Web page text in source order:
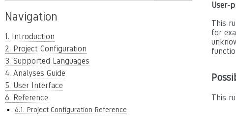
Navigation
1. Introduction
2. Project Configuration
3. Supported Languages
4. Analyses Guide
5. User Interface
6. Reference
6.1. Project Configuration Reference
User-
This
for
This